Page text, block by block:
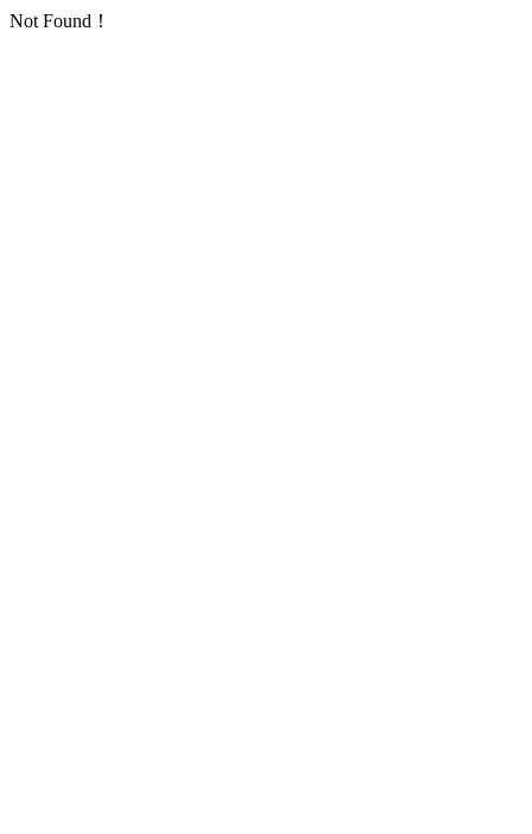
Not Found！